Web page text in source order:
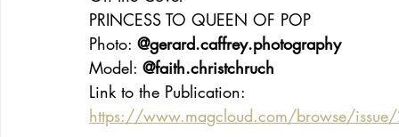
PRINCESS TO QUEEN OF POP
Photo: @gerard.caffrey.photography
Model: @faith.christchruch
Link to the Publication:
https://www.magcloud.com/browse/